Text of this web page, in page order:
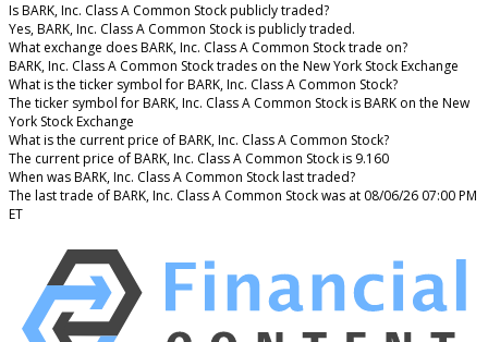
Is BARK, Inc. Class A Common Stock publicly traded?
Yes, BARK, Inc. Class A Common Stock is publicly traded.
What exchange does BARK, Inc. Class A Common Stock trade on?
BARK, Inc. Class A Common Stock trades on the New York Stock Exchange
What is the ticker symbol for BARK, Inc. Class A Common Stock?
The ticker symbol for BARK, Inc. Class A Common Stock is BARK on the New
York Stock Exchange
What is the current price of BARK, Inc. Class A Common Stock?
The current price of BARK, Inc. Class A Common Stock is 9.160
When was BARK, Inc. Class A Common Stock last traded?
The last trade of BARK, Inc. Class A Common Stock was at 08/06/26 07:00 PM
ET